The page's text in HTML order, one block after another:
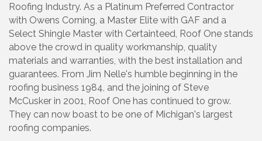
Roofing Industry. As a Platinum Preferred Contractor
with Owens Corning, a Master Elite with GAF and a
Select Shingle Master with Certainteed, Roof One stands
above the crowd in quality workmanship, quality
materials and warranties, with the best installation and
guarantees. From Jim Nelle's humble beginning in the
roofing business 1984, and the joining of Steve
McCusker in 2001, Roof One has continued to grow.
They can now boast to be one of Michigan's largest
roofing companies.